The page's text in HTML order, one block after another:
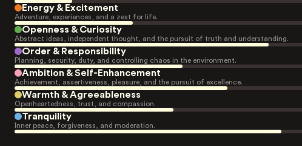
Energy & Excitement
Adventure, experiences, and a zest for life.
Openness & Curiosity
Abstract ideas, independent thought, and the pursuit of truth and understanding.
Order & Responsibility
Planning, security, duty, and controlling chaos in the environment.
Ambition & Self-Enhancement
Achievement, assertiveness, pleasure, and the pursuit of excellence.
Warmth & Agreeableness
Openheartedness, trust, and compassion.
Tranquility
Inner peace, forgiveness, and moderation.